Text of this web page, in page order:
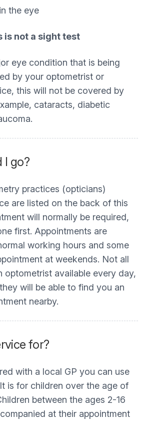
the eye
is not a sight test
eye condition that is being
by your optometrist or
this will not be covered by
cataracts, diabetic
I go?
practices (opticians)
are listed on the back of this
will normally be required,
first. Appointments are
working hours and some
at weekends. Not all
optometrist available every day,
will be able to find you an
nearby.
for?
with a local GP you can use
is for children over the age of
between the ages 2-16
at their appointment